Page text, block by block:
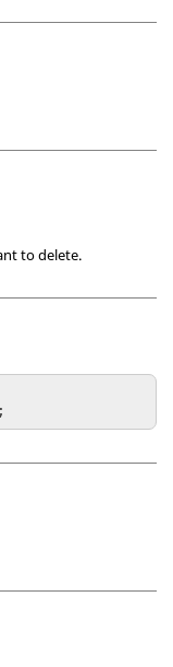
to delete.